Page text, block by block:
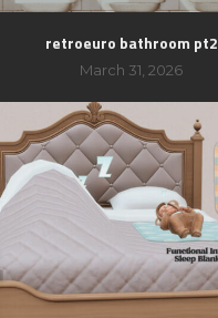
retroeuro bathroom pt2
March 31, 2026